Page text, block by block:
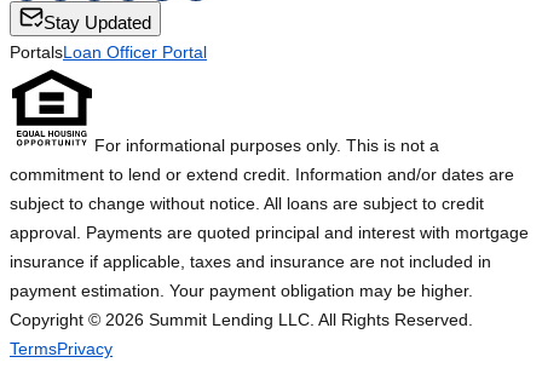
Stay Updated
PortalsLoan Officer Portal
For informational purposes only. This is not a
commitment to lend or extend credit. Information and/or dates are
subject to change without notice. All loans are subject to credit
approval. Payments are quoted principal and interest with mortgage
insurance if applicable, taxes and insurance are not included in
payment estimation. Your payment obligation may be higher.
Copyright © 2026 Summit Lending LLC. All Rights Reserved.
TermsPrivacy